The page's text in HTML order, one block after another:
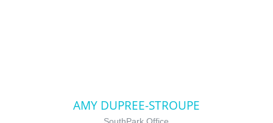
AMY DUPREE-STROUPE